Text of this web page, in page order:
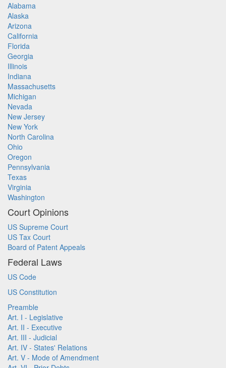
Alabama
Alaska
Arizona
California
Florida
Georgia
Illinois
Indiana
Massachusetts
Michigan
Nevada
New Jersey
New York
North Carolina
Ohio
Oregon
Pennsylvania
Texas
Virginia
Washington
Court Opinions
US Supreme Court
US Tax Court
Board of Patent Appeals
Federal Laws
US Code
US Constitution
Preamble
Art. I - Legislative
Art. II - Executive
Art. III - Judicial
Art. IV - States' Relations
Art. V - Mode of Amendment